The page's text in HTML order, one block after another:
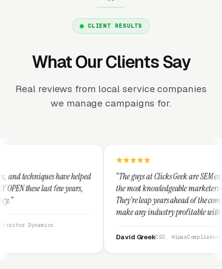
CLIENT RESULTS
What Our Clients Say
Real reviews from local service companies
we manage campaigns for.
helped
years,
“The guys at Clicks Geek are SEM experts and some of
the most knowledgeable marketers on the planet.
They're leap years ahead of the competition and can
make any industry profitable with their techniques.
They are legitimate and honest and I recommend
CEO, HipaaCompliance.org